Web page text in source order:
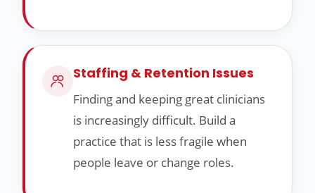
Staffing & Retention Issues
Finding and keeping great clinicians
is increasingly difficult. Build a
practice that is less fragile when
people leave or change roles.